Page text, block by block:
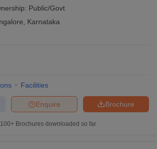
Public/Govt
Karnataka
Facilities
Brochure
Enquire
100+ Brochures downloaded so far